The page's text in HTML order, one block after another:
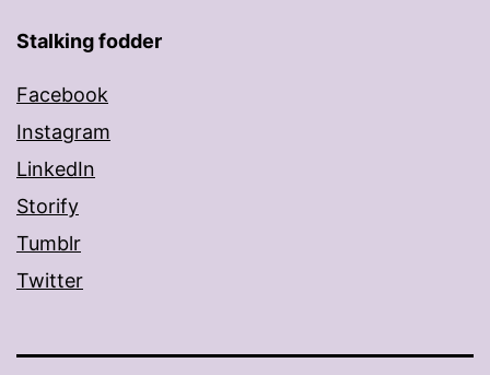
Stalking fodder
Facebook
Instagram
LinkedIn
Storify
Tumblr
Twitter